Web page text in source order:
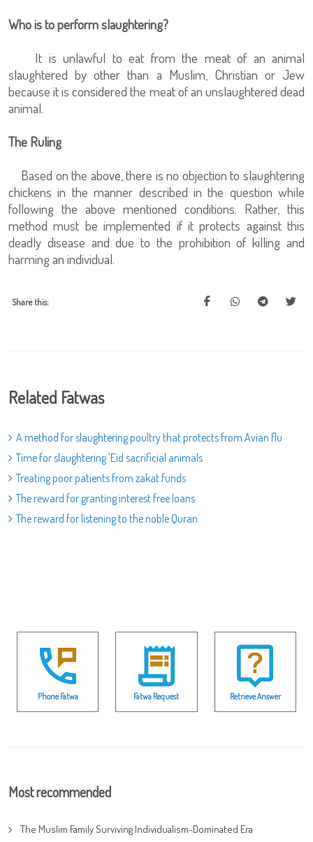
Who is to perform slaughtering?
It is unlawful to eat from the meat of an animal
slaughtered by other than a Muslim, Christian or Jew
because it is considered the meat of an unslaughtered dead
animal.
The Ruling
Based on the above, there is no objection to slaughtering
chickens in the manner described in the question while
following the above mentioned conditions. Rather, this
method must be implemented if it protects against this
deadly disease and due to the prohibition of killing and
harming an individual.
Share this:
Related Fatwas
A method for slaughtering poultry that protects from Avian flu
Time for slaughtering 'Eid sacrificial animals
Treating poor patients from zakat funds
The reward for granting interest free loans
The reward for listening to the noble Quran
Phone Fatwa Fatwa Request Retrieve Answer
Most recommended
The Muslim Family Surviving Individualism-Dominated Era